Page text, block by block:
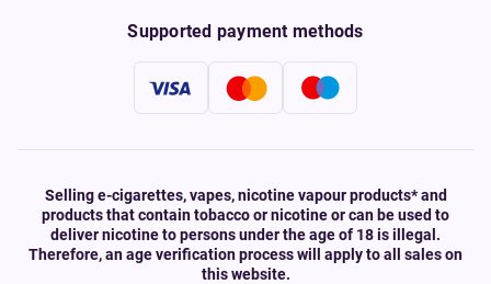
Supported payment methods
Selling e-cigarettes, vapes, nicotine vapour products* and
products that contain tobacco or nicotine or can be used to
deliver nicotine to persons under the age of 18 is illegal.
Therefore, an age verification process will apply to all sales on
this website.